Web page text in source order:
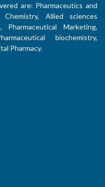
are: Pharmaceutics and
Chemistry, Allied sciences
Marketing,
biochemistry,
Pharmacy.